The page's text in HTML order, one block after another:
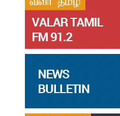
31
Jul
31
தமிழ்க்கலை – தமிழியல்
Jul
31
தமிழ்க்கலை – தமிழியல்
Jul தமிழ்க்கலை – தமிழியல்